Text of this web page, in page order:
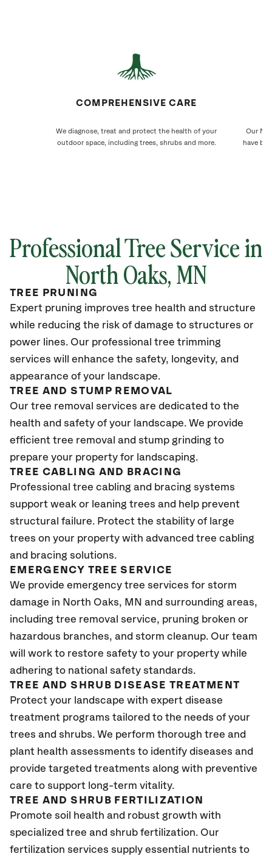
COMPREHENSIVE CARE
We diagnose, treat and protect the health of your
outdoor space, including trees, shrubs and more.
Our
have
Professional Tree Service in
North Oaks, MN
TREE PRUNING
Expert pruning improves tree health and structure
while reducing the risk of damage to structures or
power lines. Our professional tree trimming
services will enhance the safety, longevity, and
appearance of your landscape.
TREE AND STUMP REMOVAL
Our tree removal services are dedicated to the
health and safety of your landscape. We provide
efficient tree removal and stump grinding to
prepare your property for landscaping.
TREE CABLING AND BRACING
Professional tree cabling and bracing systems
support weak or leaning trees and help prevent
structural failure. Protect the stability of large
trees on your property with advanced tree cabling
and bracing solutions.
EMERGENCY TREE SERVICE
We provide emergency tree services for storm
damage in North Oaks, MN and surrounding areas,
including tree removal service, pruning broken or
hazardous branches, and storm cleanup. Our team
will work to restore safety to your property while
adhering to national safety standards.
TREE AND SHRUB DISEASE TREATMENT
Protect your landscape with expert disease
treatment programs tailored to the needs of your
trees and shrubs. We perform thorough tree and
plant health assessments to identify diseases and
provide targeted treatments along with preventive
care to support long-term vitality.
TREE AND SHRUB FERTILIZATION
Promote soil health and robust growth with
specialized tree and shrub fertilization. Our
fertilization services supply essential nutrients to